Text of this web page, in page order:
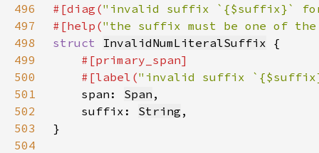
496
#[diag("invalid suffix `{$suffix}`
497
#[help("the suffix must be one of
498
struct InvalidNumLiteralSuffix
499
500
    #[label(
"invalid suffix
501
span: Span
502
    suffix:
String
503
504